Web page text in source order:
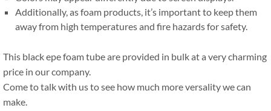
Additionally,as foam products, it’s important to keep them
away from high temperatures and fire hazards for safety.
This black epe foam tube are provided in bulk at a very charming
price in our company.
Come to talk with us to see how much more versality we can
make.